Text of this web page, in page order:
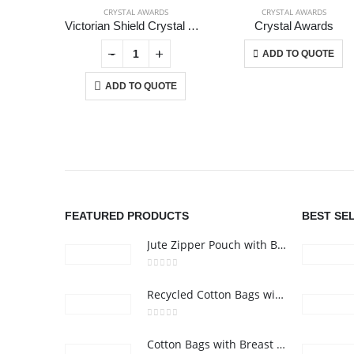
CRYSTAL AWARDS
Victorian Shield Crystal Awards
ADD TO QUOTE
CRYSTAL AWARDS
Crystal Awards
ADD TO QUOTE
This product has multiple variants. The
- + - +
FEATURED PRODUCTS
Jute Zipper Pouch with Breast Cancer Awareness Logo
Recycled Cotton Bags with Breast Cancer Awareness Logo
Cotton Bags with Breast Cancer Awareness Logo
BEST
ABOUT US
24 Gifts 2022 - All Rights Reserved